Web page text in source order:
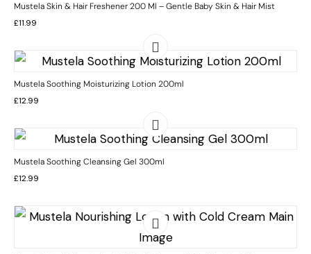
Mustela Skin & Hair Freshener 200 Ml – Gentle Baby Skin & Hair Mist
£11.99
Mustela Soothing Moisturizing Lotion 200ml
£12.99
Mustela Soothing Cleansing Gel 300ml
£12.99